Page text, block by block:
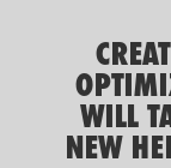
WILL
NEW